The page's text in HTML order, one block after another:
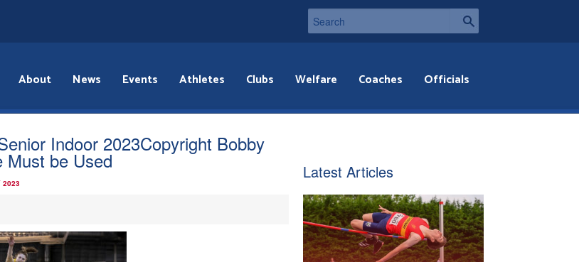
About News Events Athletes Clubs Welfare Coaches Officials
Indoor 2023Copyright Bobby
Must be Used
2023
Latest Articles